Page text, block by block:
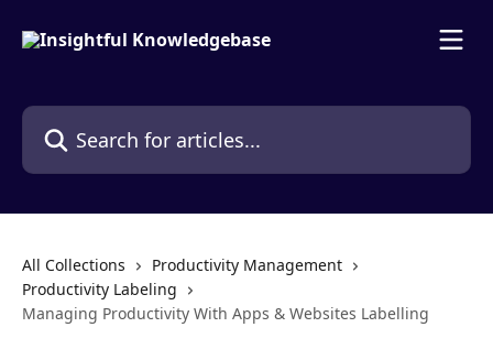
Search for articles...
All Collections
Productivity Management
Productivity Labeling
Managing Productivity With Apps & Websites Labelling